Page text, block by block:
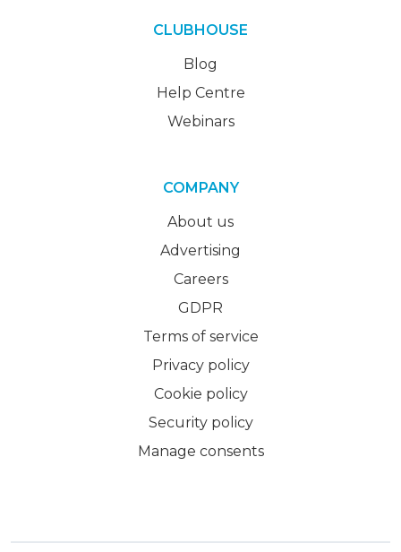
CLUBHOUSE
Blog
Help Centre
Webinars
COMPANY
About us
Advertising
Careers
GDPR
Terms of service
Privacy policy
Cookie policy
Security policy
Manage consents